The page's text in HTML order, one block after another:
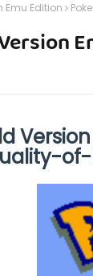
Emu Edition
of-